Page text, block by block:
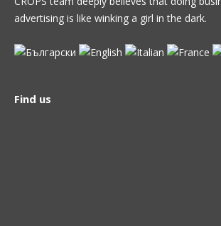
advertising is like winking a girl in the dark.
Find us